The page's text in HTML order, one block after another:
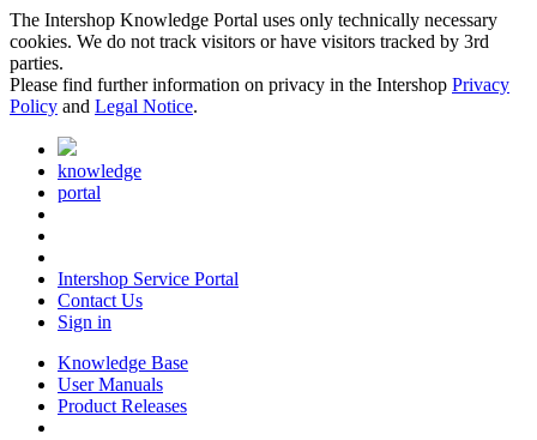
The Intershop Knowledge Portal uses only technically necessary
cookies. We do not track visitors or have visitors tracked by 3rd
parties.
Please find further information on privacy in the Intershop Privacy
Policy and Legal Notice.
knowledge
portal
Intershop Service Portal
Contact Us
Sign in
Knowledge Base
User Manuals
Product Releases